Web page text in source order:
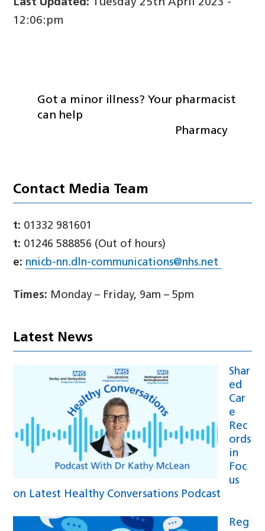
Last Updated: Tuesday 25th April 2023 -
12:06:pm
Got a minor illness? Your pharmacist
can help
Pharmacy
Contact Media Team
t: 01332 981601
t: 01246 588856 (Out of hours)
e: nnicb-nn.dln-communications@nhs.net
Times: Monday – Friday, 9am – 5pm
Latest News
Shar
ed
Car
e
Rec
ords
in
Foc
us
on Latest Healthy Conversations Podcast
Reg